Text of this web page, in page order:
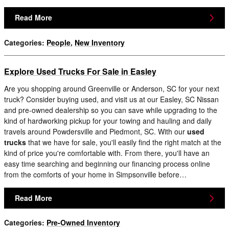
Read More
Categories: People, New Inventory
Explore Used Trucks For Sale in Easley
Are you shopping around Greenville or Anderson, SC for your next
truck? Consider buying used, and visit us at our Easley, SC Nissan
and pre-owned dealership so you can save while upgrading to the
kind of hardworking pickup for your towing and hauling and daily
travels around Powdersville and Piedmont, SC. With our used
trucks that we have for sale, you'll easily find the right match at the
kind of price you're comfortable with. From there, you'll have an
easy time searching and beginning our financing process online
from the comforts of your home in Simpsonville before…
Read More
Categories: Pre-Owned Inventory